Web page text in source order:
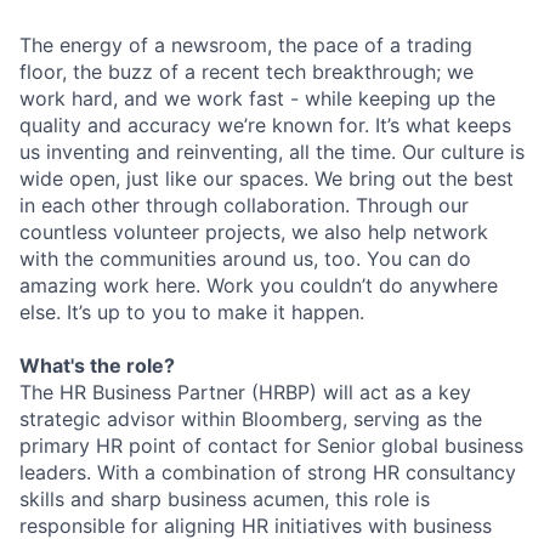
The energy of a newsroom, the pace of a trading
floor, the buzz of a recent tech breakthrough; we
work hard, and we work fast - while keeping up the
quality and accuracy we’re known for. It’s what keeps
us inventing and reinventing, all the time. Our culture is
wide open, just like our spaces. We bring out the best
in each other through collaboration. Through our
countless volunteer projects, we also help network
with the communities around us, too. You can do
amazing work here. Work you couldn’t do anywhere
else. It’s up to you to make it happen.
What's the role?
The HR Business Partner (HRBP) will act as a key
strategic advisor within Bloomberg, serving as the
primary HR point of contact for Senior global business
leaders. With a combination of strong HR consultancy
skills and sharp business acumen, this role is
responsible for aligning HR initiatives with business